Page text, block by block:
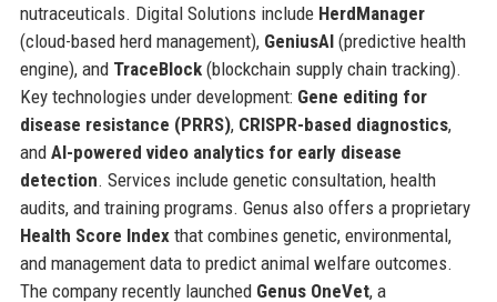
nutraceuticals. Digital Solutions include HerdManager
(cloud-based herd management), GeniusAI(predictive health
engine), and TraceBlock(blockchain supply chain tracking).
Key technologies under development: Gene editing for
disease resistance (PRRS), CRISPR-based diagnostics,
and AI-powered video analytics for early disease
detection. Services include genetic consultation, health
audits, and training programs. Genus also offers a proprietary
Health Score Indexthat combines genetic, environmental,
and management data to predict animal welfare outcomes.
The company recently launched Genus OneVet, a